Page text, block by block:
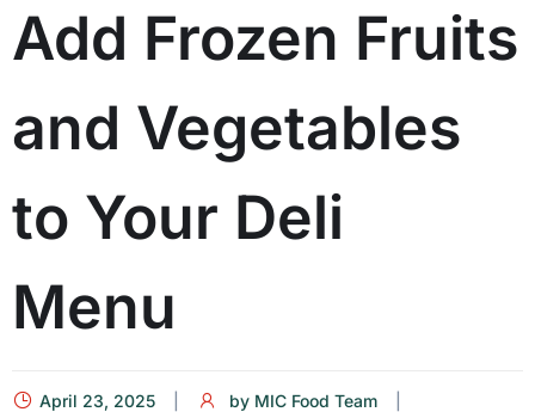
Add Frozen Fruits
and Vegetables
to Your Deli
Menu
April 23, 2025 by MIC Food Team